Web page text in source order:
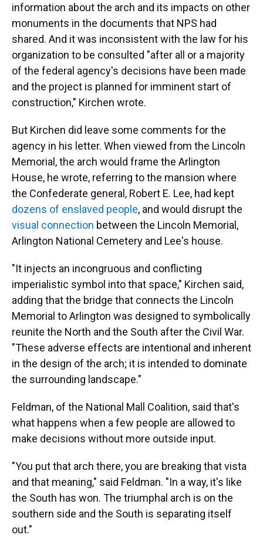
information about the arch and its impacts on other
monuments in the documents that NPS had
shared. And it was inconsistent with the law for his
organization to be consulted "after all or a majority
of the federal agency's decisions have been made
and the project is planned for imminent start of
construction," Kirchen wrote.
But Kirchen did leave some comments for the
agency in his letter. When viewed from the Lincoln
Memorial, the arch would frame the Arlington
House, he wrote, referring to the mansion where
the Confederate general, Robert E. Lee, had kept
dozens of enslaved people, and would disrupt the
visual connection between the Lincoln Memorial,
Arlington National Cemetery and Lee's house.
"It injects an incongruous and conflicting
imperialistic symbol into that space," Kirchen said,
adding that the bridge that connects the Lincoln
Memorial to Arlington was designed to symbolically
reunite the North and the South after the Civil War.
"These adverse effects are intentional and inherent
in the design of the arch; it is intended to dominate
the surrounding landscape."
Feldman, of the National Mall Coalition, said that's
what happens when a few people are allowed to
make decisions without more outside input.
"You put that arch there, you are breaking that vista
and that meaning," said Feldman. "In a way, it's like
the South has won. The triumphal arch is on the
southern side and the South is separating itself
out."